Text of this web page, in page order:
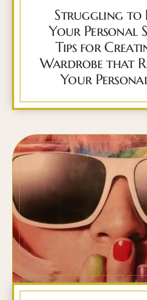
Struggling to
Your Personal
Tips for
Wardrobe that
Your